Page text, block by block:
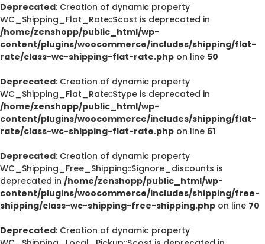
Deprecated: Creation of dynamic property
WC_Shipping_Flat_Rate::$cost is deprecated in
/home/zenshopp/public_html/wp-
content/plugins/woocommerce/includes/shipping/flat-
rate/class-wc-shipping-flat-rate.php on line 50
Deprecated: Creation of dynamic property
WC_Shipping_Flat_Rate::$type is deprecated in
/home/zenshopp/public_html/wp-
content/plugins/woocommerce/includes/shipping/flat-
rate/class-wc-shipping-flat-rate.php on line 51
Deprecated: Creation of dynamic property
WC_Shipping_Free_Shipping::$ignore_discounts is
deprecated in /home/zenshopp/public_html/wp-
content/plugins/woocommerce/includes/shipping/free-
shipping/class-wc-shipping-free-shipping.php on line 70
Deprecated: Creation of dynamic property